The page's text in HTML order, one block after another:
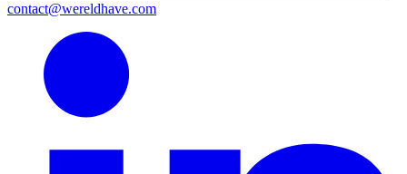
contact@wereldhave.com